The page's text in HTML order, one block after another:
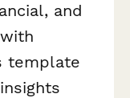
and
template